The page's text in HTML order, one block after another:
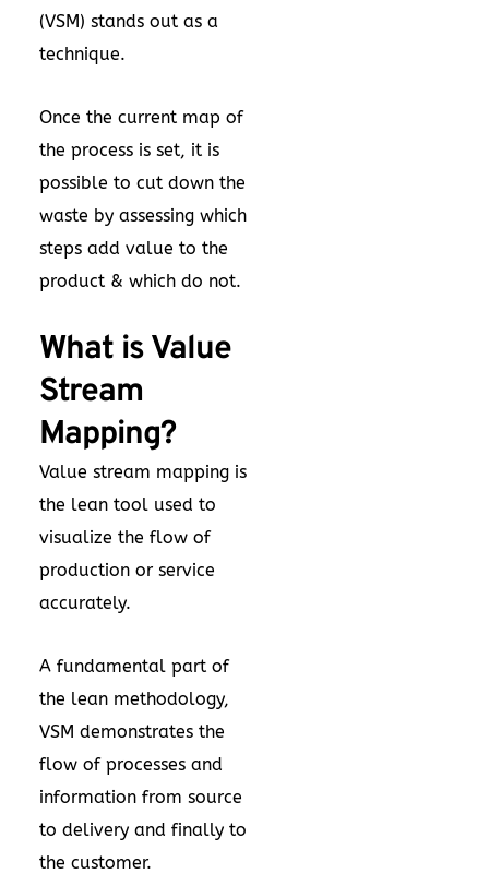
(VSM) stands out as a
technique.
Once the current map of
the process is set, it is
possible to cut down the
waste by assessing which
steps add value to the
product & which do not.
What is Value
Stream
Mapping?
Value stream mapping is
the lean tool used to
visualize the flow of
production or service
accurately.
A fundamental part of
the lean methodology,
VSM demonstrates the
flow of processes and
information from source
to delivery and finally to
the customer.